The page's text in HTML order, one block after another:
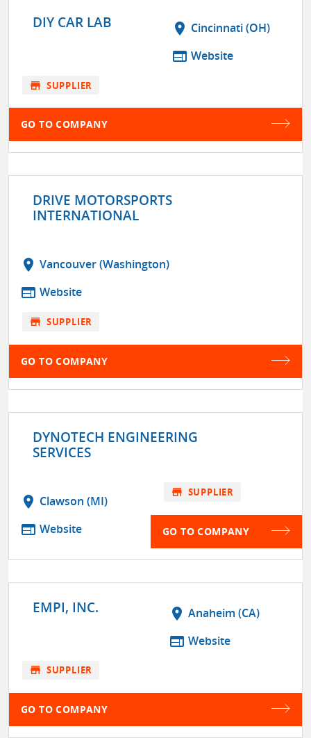
DIY CAR LAB location_on Cincinnati (OH)
web Website
store SUPPLIER
GO TO COMPANY
DRIVE MOTORSPORTS
INTERNATIONAL
location_on Vancouver (Washington)
web Website
store SUPPLIER
GO TO COMPANY
DYNOTECH ENGINEERING
SERVICES
location_on Clawson (MI)
web Website
store SUPPLIER
GO TO COMPANY
EMPI, INC. location_on Anaheim (CA)
web Website
store SUPPLIER
GO TO COMPANY